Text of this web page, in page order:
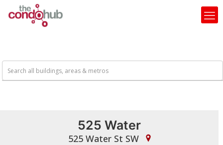
525 Water
525 Water St SW